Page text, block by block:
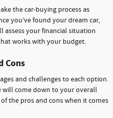
the car-buying process as
you’ve found your dream car,
assess your financial situation
works with your budget.
Cons
and challenges to each option.
will come down to your overall
the pros and cons when it comes